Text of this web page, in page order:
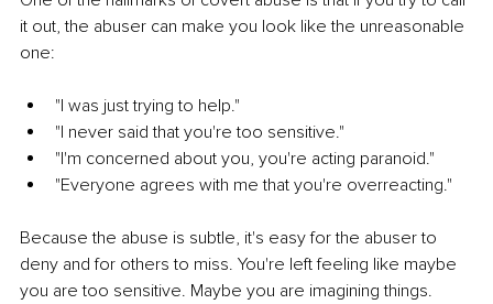
it out, the abuser can make you look like the unreasonable
one:
"I was just trying to help."
"I never said that you're too sensitive."
"I'm concerned about you, you're acting paranoid."
"Everyone agrees with me that you're overreacting."
Because the abuse is subtle, it's easy for the abuser to
deny and for others to miss. You're left feeling like maybe
you are too sensitive. Maybe you are imagining things.